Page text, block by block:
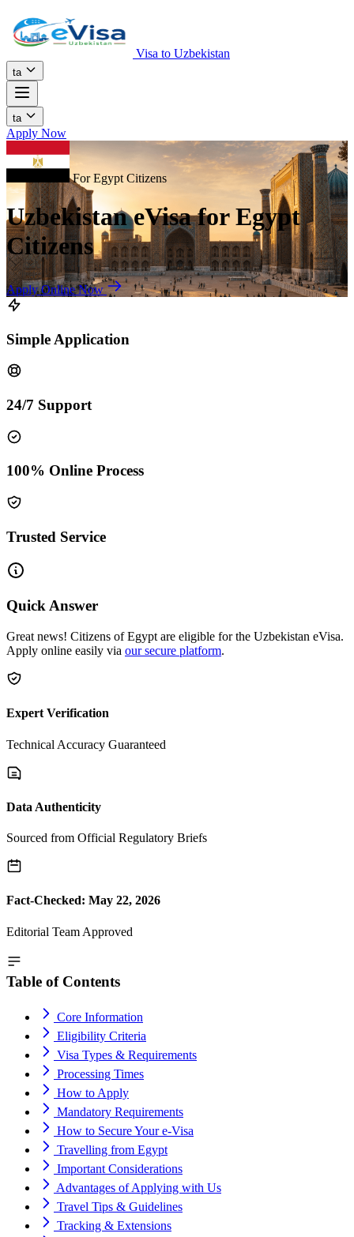
Visa to Uzbekistan
ta
ta
Apply Now
For Egypt Citizens
Uzbekistan eVisa for Egypt
Citizens
Apply Online Now
Simple Application
24/7 Support
100% Online Process
Trusted Service
Quick Answer
Great news! Citizens of Egypt are eligible for the Uzbekistan eVisa.
Apply online easily via our secure platform.
Expert Verification
Technical Accuracy Guaranteed
Data Authenticity
Sourced from Official Regulatory Briefs
Fact-Checked: May 22, 2026
Editorial Team Approved
Table of Contents
Core Information
Eligibility Criteria
Visa Types & Requirements
Processing Times
How to Apply
Mandatory Requirements
How to Secure Your e-Visa
Travelling from Egypt
Important Considerations
Advantages of Applying with Us
Travel Tips & Guidelines
Tracking & Extensions